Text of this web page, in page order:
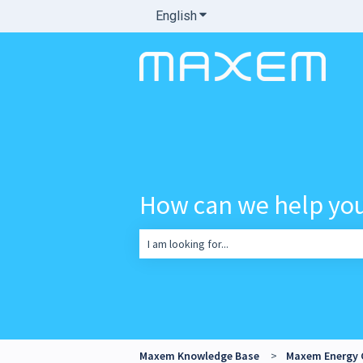
EnglishShow submenu for
How can we help
Maxem Knowledge Base Maxem Energy